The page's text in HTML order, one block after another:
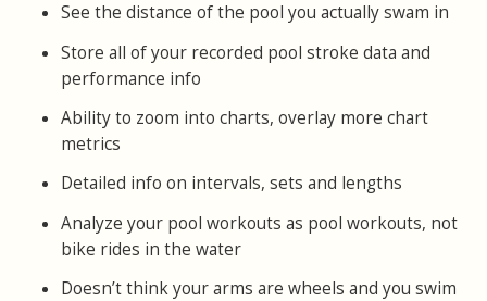
See the distance of the pool you actually swam in
Store all of your recorded pool stroke data and
performance info
Ability to zoom into charts, overlay more chart
metrics
Detailed info on intervals, sets and lengths
Analyze your pool workouts as pool workouts, not
bike rides in the water
Doesn’t think your arms are wheels and you swim